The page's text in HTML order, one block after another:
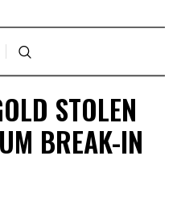
STOLEN
BREAK-IN